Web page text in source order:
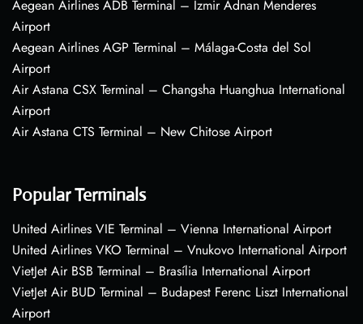
Aegean Airlines ADB Terminal – Izmir Adnan Menderes
Airport
Aegean Airlines AGP Terminal – Málaga-Costa del Sol
Airport
Air Astana CSX Terminal – Changsha Huanghua International
Airport
Air Astana CTS Terminal – New Chitose Airport
Popular Terminals
United Airlines VIE Terminal – Vienna International Airport
United Airlines VKO Terminal – Vnukovo International Airport
VietJet Air BSB Terminal – Brasília International Airport
VietJet Air BUD Terminal – Budapest Ferenc Liszt International
Airport